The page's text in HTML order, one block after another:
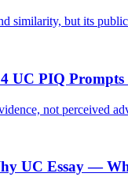
similarity, but its
UC PIQ
not perceived
UC Essay —